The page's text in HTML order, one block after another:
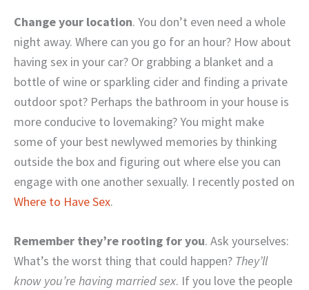
Change your location. You don’t even need a whole
night away. Where can you go for an hour? How about
having sex in your car? Or grabbing a blanket and a
bottle of wine or sparkling cider and finding a private
outdoor spot? Perhaps the bathroom in your house is
more conducive to lovemaking? You might make
some of your best newlywed memories by thinking
outside the box and figuring out where else you can
engage with one another sexually. I recently posted on
Where to Have Sex.
Remember they’re rooting for you. Ask yourselves:
What’s the worst thing that could happen? They’ll
know you’re having married sex. If you love the people